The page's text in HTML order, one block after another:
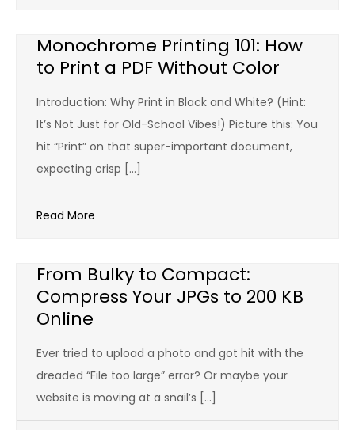
Monochrome Printing 101: How
to Print a PDF Without Color
Introduction: Why Print in Black and White? (Hint:
It’s Not Just for Old-School Vibes!) Picture this: You
hit “Print” on that super-important document,
expecting crisp […]
Read More
From Bulky to Compact:
Compress Your JPGs to 200 KB
Online
Ever tried to upload a photo and got hit with the
dreaded “File too large” error? Or maybe your
website is moving at a snail’s […]